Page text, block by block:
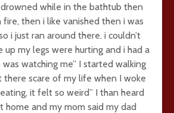
while in the bathtub then
then i like vanished then i was
i just ran around there. i couldn’t
up my legs were hurting and i had a
watching me” I started walking
there scare of my life when I woke
it felt so weird” I than heard
home and my mom said my dad